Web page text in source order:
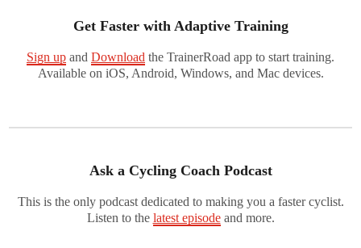
Get Faster with Adaptive Training
Sign up and Download the TrainerRoad app to start training.
Available on iOS, Android, Windows, and Mac devices.
Ask a Cycling Coach Podcast
This is the only podcast dedicated to making you a faster cyclist.
Listen to the latest episodeand more.